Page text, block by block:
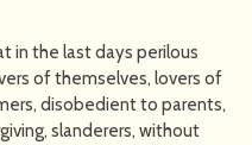
in the last days perilous
of themselves, lovers of
disobedient to parents,
slanderers, without